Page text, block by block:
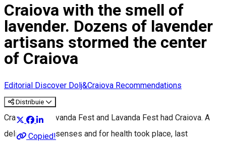
Craiova with the smell of
lavender. Dozens of lavender
artisans stormed the center
of Craiova
Editorial Discover Dolj&Craiova Recommendations
Distribuie
Copied!
Craiova had Lavanda Fest and Lavanda Fest had Craiova. A
delight for the senses and for health took place, last